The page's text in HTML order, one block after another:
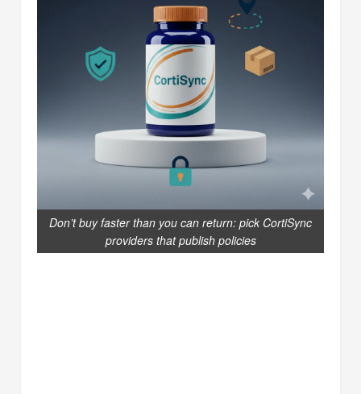
Don’t buy faster than you can return: pick CortiSync
providers that publish policies